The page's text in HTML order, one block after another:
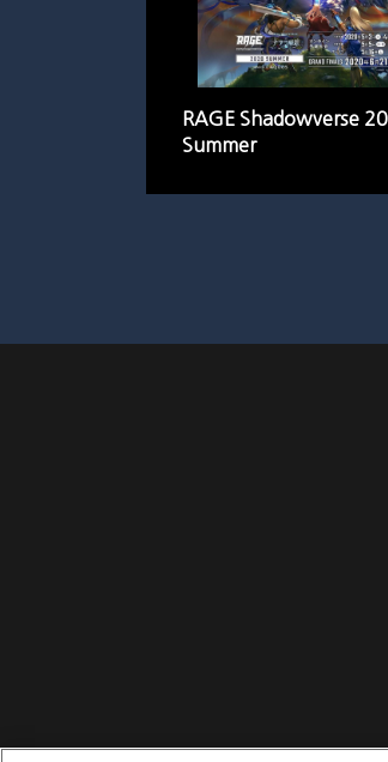
RAGE Shadowverse
Summer